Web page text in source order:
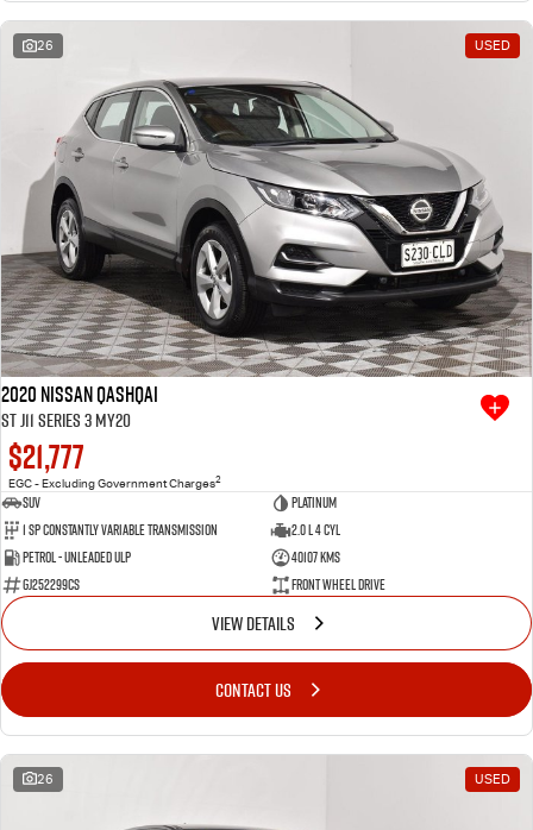
26 USED
2020 Nissan QASHQAI
ST J11 Series 3 MY20
$21,777
EGC - Excluding Government Charges2
SUV
Platinum
1 SP Constantly Variable Transmission
2.0 L 4 Cyl
Petrol - Unleaded ULP
40107 Kms
GJ252299CS
Front Wheel Drive
VIEW DETAILS
CONTACT US
26 USED